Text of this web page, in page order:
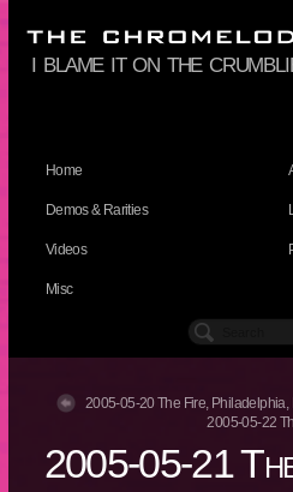
i blame it on the
Home
Demos & Rarities
Videos
Misc
2005-05-20 The Fire, Philadelphia,
2005-05-22
2005-05-21